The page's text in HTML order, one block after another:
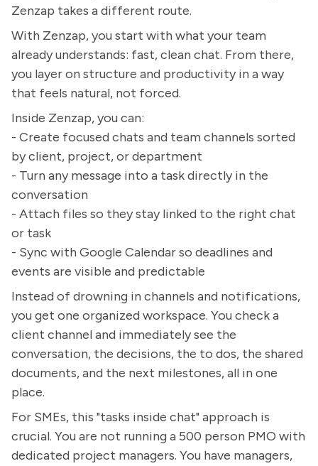
Zenzap takes a different route.
With Zenzap, you start with what your team
already understands: fast, clean chat. From there,
you layer on structure and productivity in a way
that feels natural, not forced.
Inside Zenzap, you can:
- Create focused chats and team channels sorted
by client, project, or department
- Turn any message into a task directly in the
conversation
- Attach files so they stay linked to the right chat
or task
- Sync with Google Calendar so deadlines and
events are visible and predictable
Instead of drowning in channels and notifications,
you get one organized workspace. You check a
client channel and immediately see the
conversation, the decisions, the to dos, the shared
documents, and the next milestones, all in one
place.
For SMEs, this "tasks inside chat" approach is
crucial. You are not running a 500 person PMO with
dedicated project managers. You have managers,